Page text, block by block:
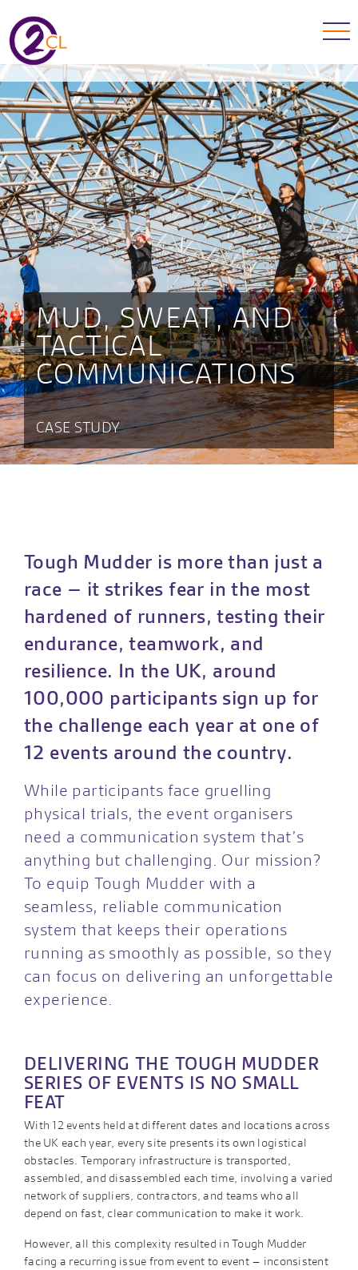
MUD, SWEAT, AND
TACTICAL
COMMUNICATIONS
CASE STUDY
Tough Mudder is more than just a
race – it strikes fear in the most
hardened of runners, testing their
endurance, teamwork, and
resilience. In the UK, around
100,000 participants sign up for
the challenge each year at one of
12 events around the country.
While participants face gruelling
physical trials, the event organisers
need a communication system that’s
anything but challenging. Our mission?
To equip Tough Mudder with a
seamless, reliable communication
system that keeps their operations
running as smoothly as possible, so they
can focus on delivering an unforgettable
experience.
DELIVERING THE TOUGH MUDDER
SERIES OF EVENTS IS NO SMALL
FEAT
With 12 events held at different dates and locations across
the UK each year, every site presents its own logistical
obstacles. Temporary infrastructure is transported,
assembled, and disassembled each time, involving a varied
network of suppliers, contractors, and teams who all
depend on fast, clear communication to make it work.
However, all this complexity resulted in Tough Mudder
facing a recurring issue from event to event – inconsistent